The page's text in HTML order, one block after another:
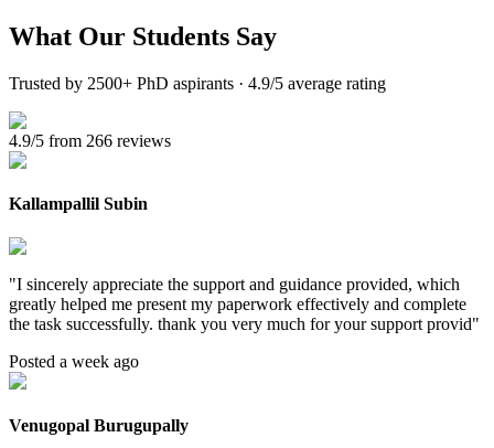
What Our Students Say
Trusted by 2500+ PhD aspirants · 4.9/5 average rating
4.9/5 from 266 reviews
Kallampallil Subin
"I sincerely appreciate the support and guidance provided, which
greatly helped me present my paperwork effectively and complete
the task successfully. thank you very much for your support provid"
Posted a week ago
Venugopal Burugupally